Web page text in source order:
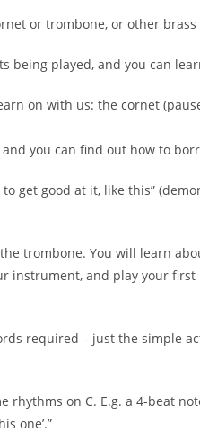
or trombone, or other
being played, and you can
on with us: the cornet
you can find out how to
get good at it, like this”
trombone. You will learn
instrument, and play your
required – just the simple
rhythms on C. E.g. a 4-beat
one’.”